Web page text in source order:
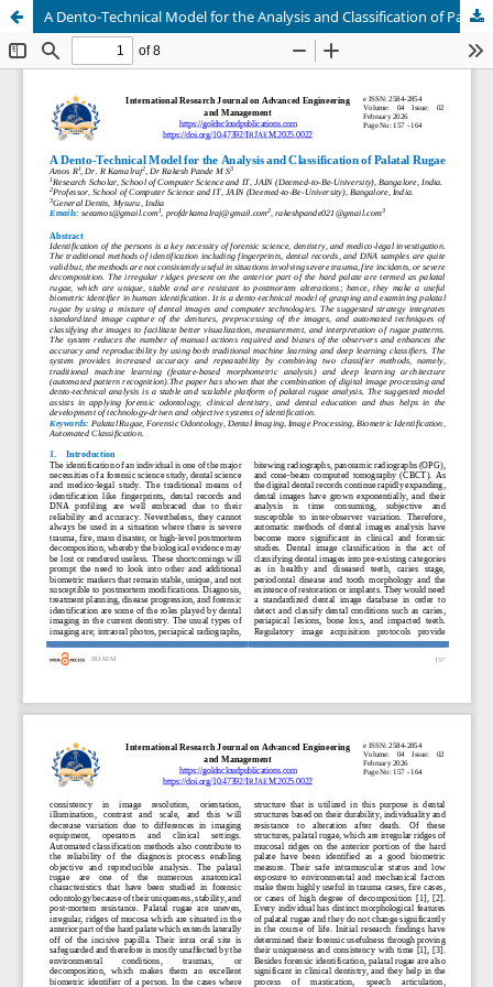
A Dento-Technical Model for the Analysis and Classification of Palatal Rugae